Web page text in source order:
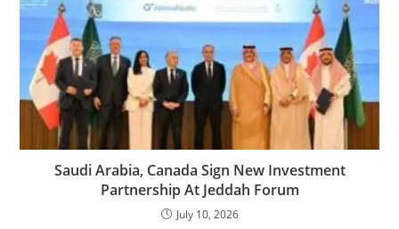
Saudi Arabia, Canada Sign New Investment
Partnership At Jeddah Forum
July 10, 2026